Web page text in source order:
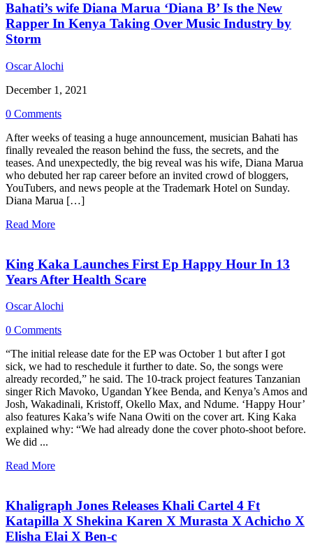
Bahati’s wife Diana Marua ‘Diana B’ Is the New
Rapper In Kenya Taking Over Music Industry by
Storm
Oscar Alochi
December 1, 2021
0 Comments
After weeks of teasing a huge announcement, musician Bahati has
finally revealed the reason behind the fuss, the secrets, and the
teases. And unexpectedly, the big reveal was his wife, Diana Marua
who debuted her rap career before an invited crowd of bloggers,
YouTubers, and news people at the Trademark Hotel on Sunday.
Diana Marua […]
Read More
King Kaka Launches First Ep Happy Hour In 13
Years After Health Scare
Oscar Alochi
0 Comments
“The initial release date for the EP was October 1 but after I got
sick, we had to reschedule it further to date. So, the songs were
already recorded,” he said. The 10-track project features Tanzanian
singer Rich Mavoko, Ugandan Ykee Benda, and Kenya’s Amos and
Josh, Wakadinali, Kristoff, Okello Max, and Ndume. ‘Happy Hour’
also features Kaka’s wife Nana Owiti on the cover art. King Kaka
explained why: “We had already done the cover photo-shoot before.
We did ...
Read More
Khaligraph Jones Releases Khali Cartel 4 Ft
Katapilla X Shekina Karen X Murasta X Achicho X
Elisha Elai X Ben-c